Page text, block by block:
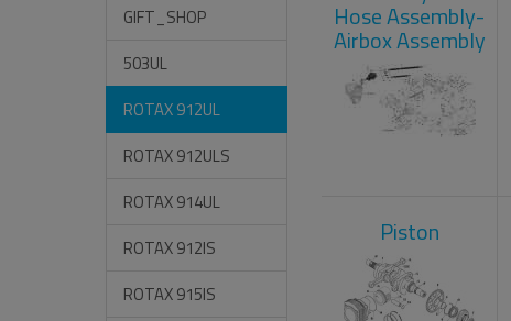
GIFT_SHOP
503UL
ROTAX 912UL
ROTAX 912ULS
ROTAX 914UL
ROTAX 912IS
ROTAX 915IS
Hose Assembly-
Airbox Assembly
Piston